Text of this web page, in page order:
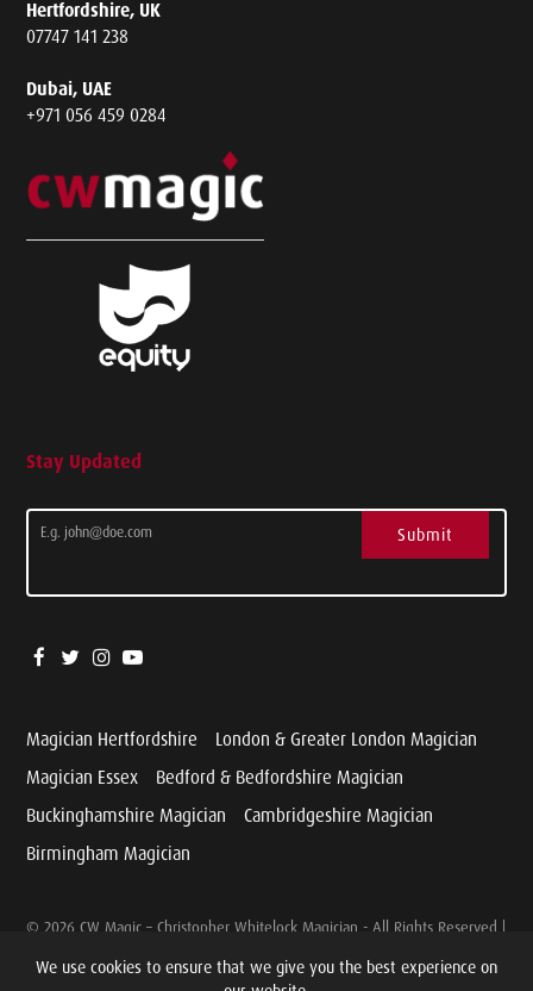
We use cookies to ensure that we give you the best experience on
Hertfordshire, UK
07747 141 238
Dubai, UAE
+971 056 459 0284
Stay Updated
Submit
Magician Hertfordshire
London & Greater London Magician
Magician Essex
Bedford & Bedfordshire Magician
Buckinghamshire Magician
Cambridgeshire Magician
Birmingham Magician
© 2026 CW Magic – Christopher Whitelock Magician - All Rights Reserved |